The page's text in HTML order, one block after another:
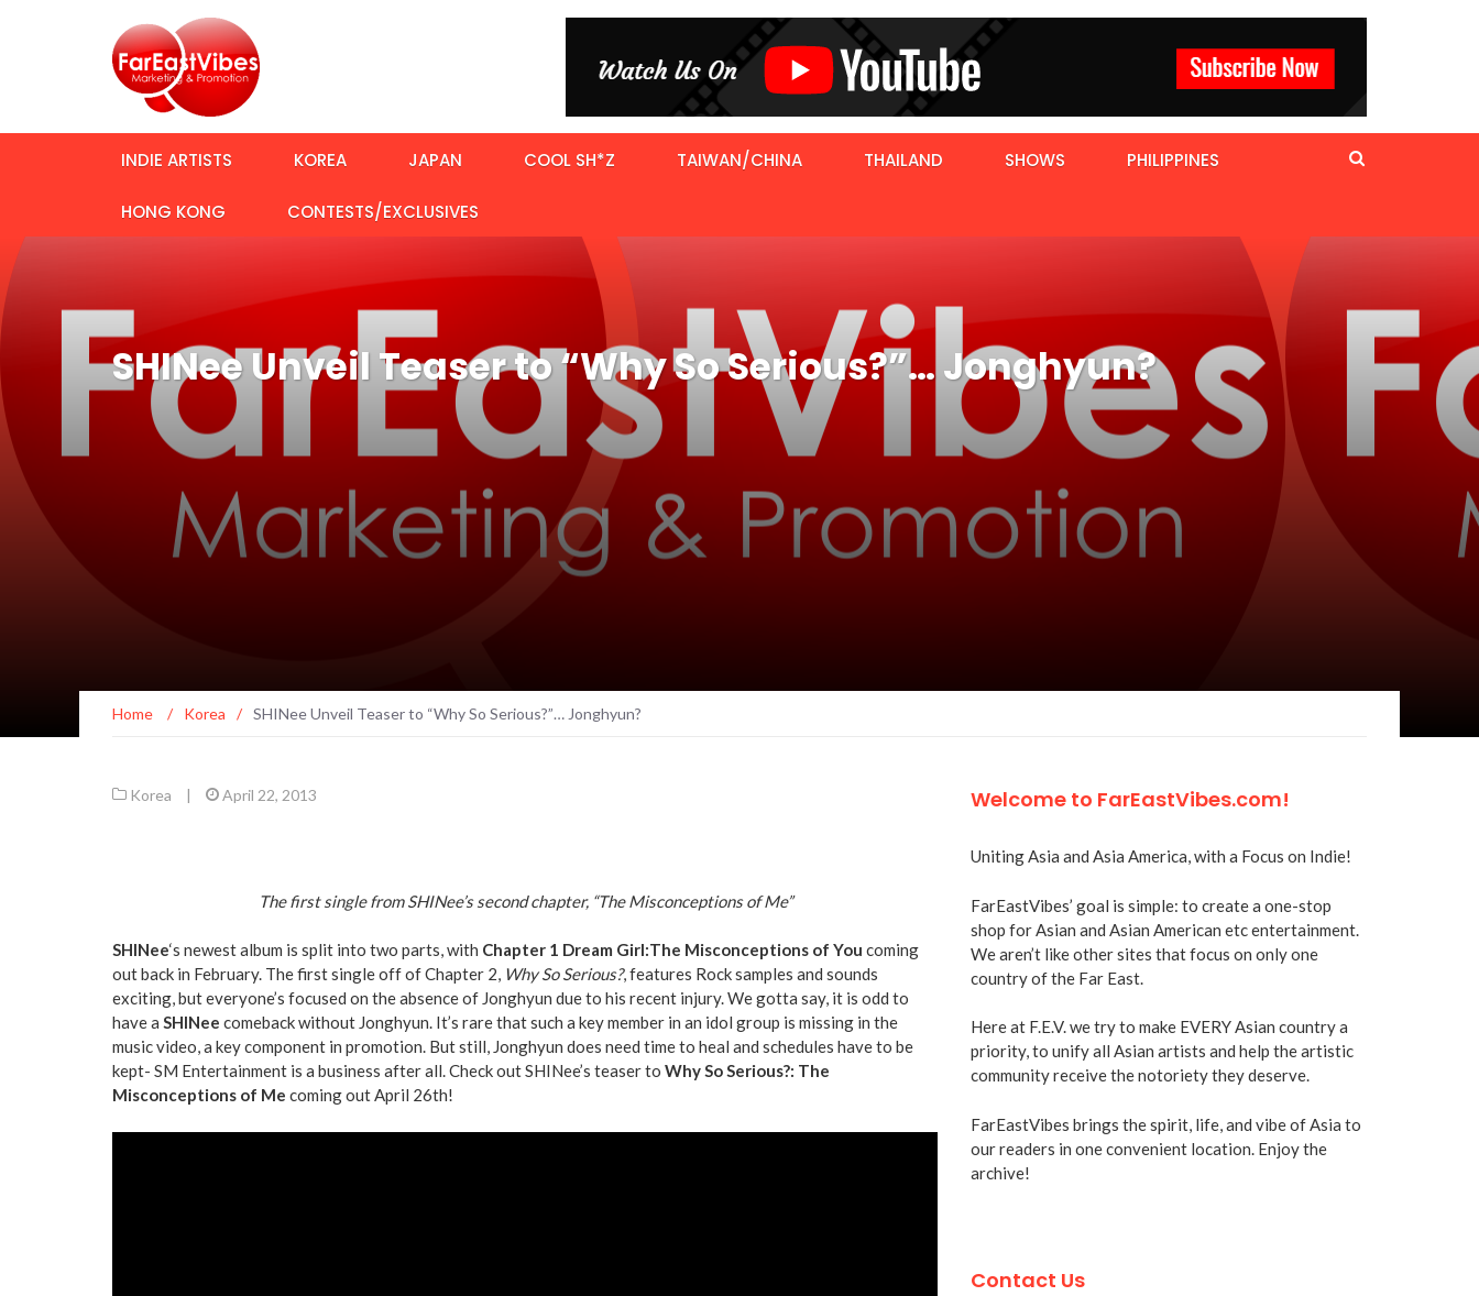
INDIE ARTISTS KOREA JAPAN COOL SH*Z TAIWAN/CHINA THAILAND SHOWS PHILIPPINES
HONG KONG CONTESTS/EXCLUSIVES
SHINee Unveil Teaser to “Why So Serious?”… Jonghyun?
Home / Korea / SHINee Unveil Teaser to “Why So Serious?”… Jonghyun?
Korea April 22, 2013
The first single from SHINee’s second chapter, “The Misconceptions of Me”
SHINee‘s newest album is split into two parts, with Chapter 1 Dream Girl:The Misconceptions of You coming
out back in February. The first single off of Chapter 2, Why So Serious?, features Rock samples and sounds
exciting, but everyone’s focused on the absence of Jonghyun due to his recent injury. We gotta say, it is odd to
have a SHINee comeback without Jonghyun. It’s rare that such a key member in an idol group is missing in the
music video, a key component in promotion. But still, Jonghyun does need time to heal and schedules have to be
kept- SM Entertainment is a business after all. Check out SHINee’s teaser to Why So Serious?: The
Misconceptions of Me coming out April 26th!
Welcome to FarEastVibes.com!
Uniting Asia and Asia America, with a Focus on Indie!
FarEastVibes’ goal is simple: to create a one-stop
shop for Asian and Asian American etc entertainment.
We aren’t like other sites that focus on only one
country of the Far East.
Here at F.E.V. we try to make EVERY Asian country a
priority, to unify all Asian artists and help the artistic
community receive the notoriety they deserve.
FarEastVibes brings the spirit, life, and vibe of Asia to
our readers in one convenient location. Enjoy the
archive!
Contact Us